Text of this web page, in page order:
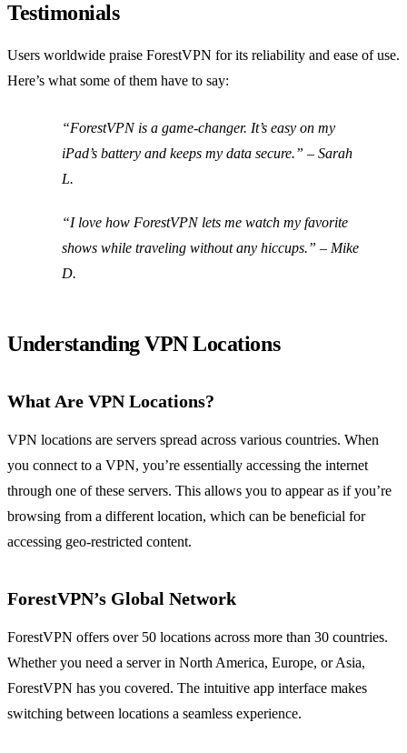
Testimonials
Users worldwide praise ForestVPN for its reliability and ease of use.
Here’s what some of them have to say:
“ForestVPN is a game-changer. It’s easy on my
iPad’s battery and keeps my data secure.” – Sarah
L.
“I love how ForestVPN lets me watch my favorite
shows while traveling without any hiccups.” – Mike
D.
Understanding VPN Locations
What Are VPN Locations?
VPN locations are servers spread across various countries. When
you connect to a VPN, you’re essentially accessing the internet
through one of these servers. This allows you to appear as if you’re
browsing from a different location, which can be beneficial for
accessing geo-restricted content.
ForestVPN’s Global Network
ForestVPN offers over 50 locations across more than 30 countries.
Whether you need a server in North America, Europe, or Asia,
ForestVPN has you covered. The intuitive app interface makes
switching between locations a seamless experience.